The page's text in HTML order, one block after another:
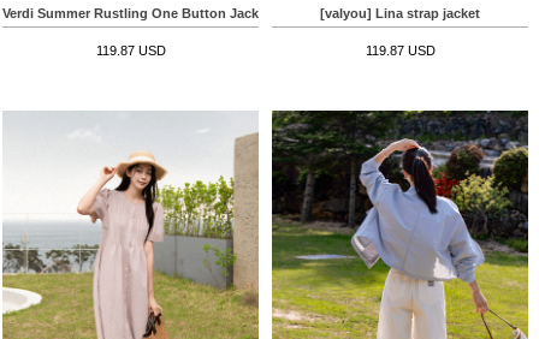
Verdi Summer Rustling One Button Jacket
119.87 USD
[valyou] Lina strap jacket
119.87 USD